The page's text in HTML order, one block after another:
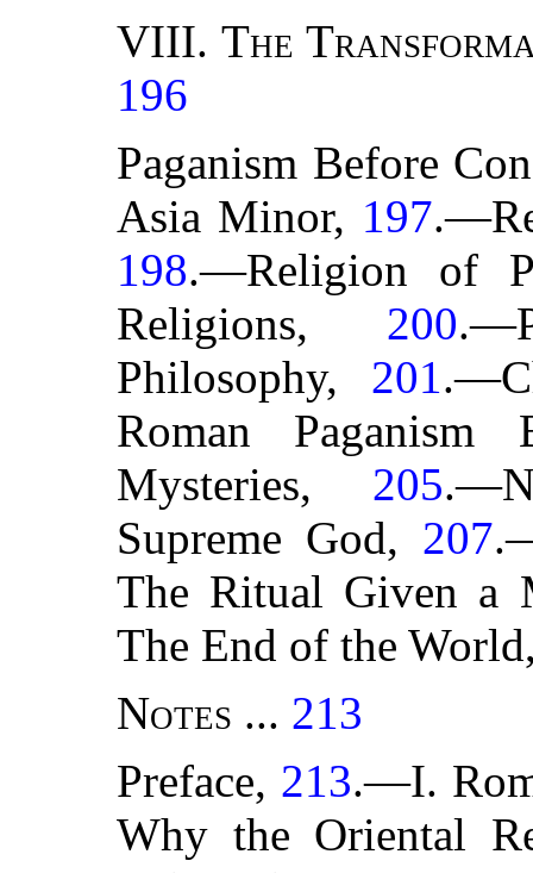
VIII. The
196
Paganism Before
Asia Minor, 197
198.—Religion of
Religions, 200
Philosophy, 201
Roman
Mysteries, 205
Supreme God, 207
The Ritual Given a
The End of the
Notes ... 213
Preface, 213.—I.
Why the Oriental